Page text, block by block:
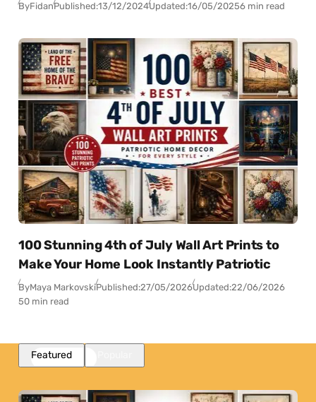
ByFidanPublished:13/12/2024Updated:16/05/20256 min read
100 Stunning 4th of July Wall Art Prints to
Make Your Home Look Instantly Patriotic
ByMaya MarkovskiPublished:27/05/2026Updated:22/06/2026
50 min read
Featured